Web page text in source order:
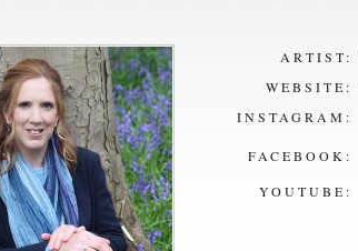
ARTIST:
WEBSITE:
INSTAGRAM:
FACEBOOK:
YOUTUBE: